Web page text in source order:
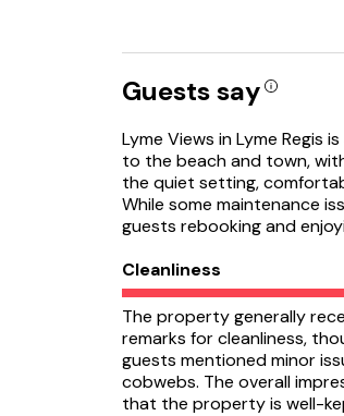
Guests say
Lyme Views in Lyme
to the beach and town,
the quiet setting,
While some maintenance
guests rebooking and
Cleanliness
The property generally
remarks for cleanliness,
guests mentioned minor
cobwebs. The overall
that the property is well-